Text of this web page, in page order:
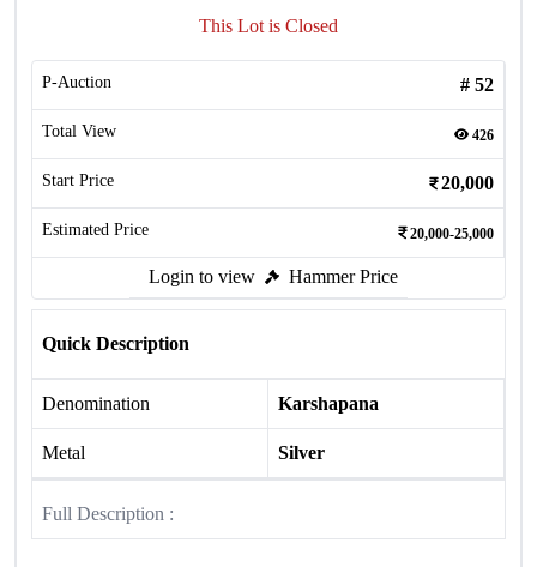
This Lot is Closed
P-Auction # 52
Total View 426
Start Price 20,000
Estimated Price 20,000-25,000
Login to view Hammer Price
Quick Description
Denomination Karshapana
Metal Silver
Full Description :